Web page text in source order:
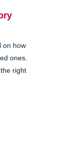
on how
ones.
right